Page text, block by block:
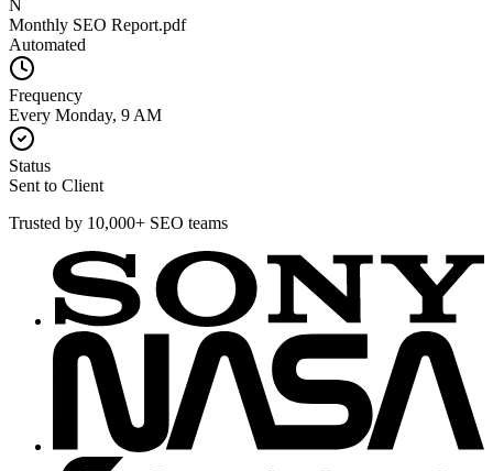
N
Monthly SEO Report.pdf
Automated
Frequency
Every Monday, 9 AM
Status
Sent to Client
Trusted by 10,000+ SEO teams